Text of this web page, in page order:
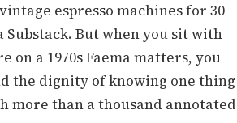
espresso machines for 30
Substack. But when you sit with
on a 1970s Faema matters, you
the dignity of knowing one thing
than a thousand annotated